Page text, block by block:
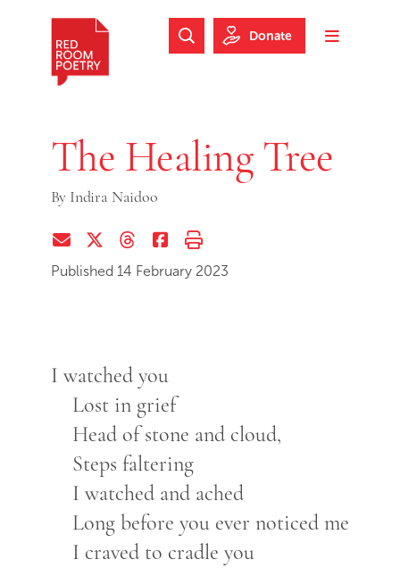
Skip to footer
Toggle
Search Website
Donate
The Healing Tree
By Indira Naidoo
Share via EmailShare on Twitter (X)
Share on Threads
Share on Facebook
Print this page
Published 14 February 2023
I watched you
Lost in grief
Head of stone and cloud,
Steps faltering
I watched and ached
Long before you ever noticed me
I craved to cradle you